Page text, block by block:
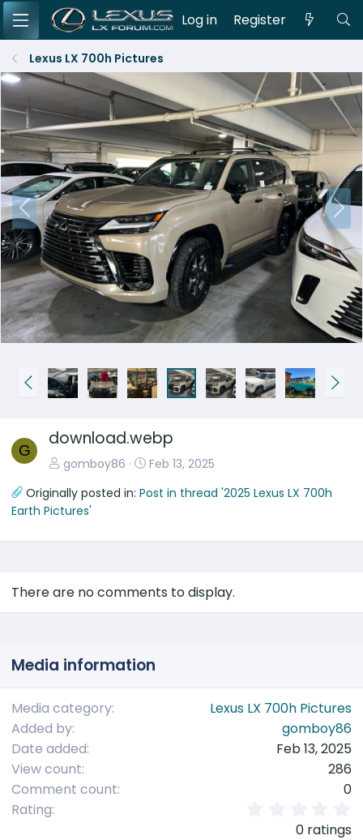
Log in Register
Lexus LX 700h Pictures
P
r
e
v
N
e
x
t
P
v
N
G
download.webp
gomboy86
Feb 13, 2025
Originally posted in: Post in thread '2025 Lexus LX 700h
Earth Pictures'
There are no comments to display.
Media information
Media category
Lexus LX 700h Pictures
Added by
gomboy86
Date added
Feb 13, 2025
View count
286
Comment count
0
Rating
0 ratings